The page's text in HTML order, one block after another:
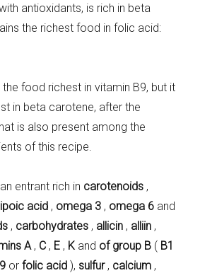
antioxidants, is rich in beta
the richest food in folic acid:
food richest in vitamin B9, but it
in beta carotene, after the
is also present among the
of this recipe.
entrant rich in carotenoids ,
acid , omega 3 , omega 6 and
, carbohydrates , allicin , alliin ,
A , C , E , K and of group B ( B1
orfolic acid ), sulfur, calcium ,